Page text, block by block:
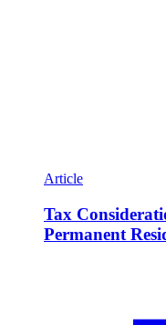
Article
Tax
Permanent